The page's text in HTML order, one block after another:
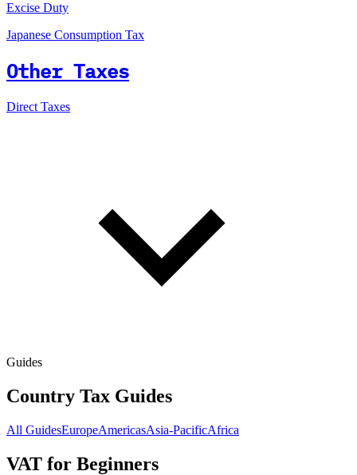
Excise Duty
Japanese Consumption Tax
Other Taxes
Direct Taxes
Guides
Country Tax Guides
All GuidesEuropeAmericasAsia-PacificAfrica
VAT for Beginners